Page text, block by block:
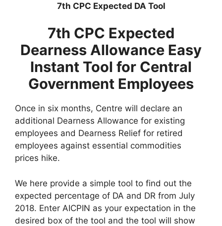
7th CPC Expected DA Tool
7th CPC Expected
Dearness Allowance Easy
Instant Tool for Central
Government Employees
Once in six months, Centre will declare an
additional Dearness Allowance for existing
employees and Dearness Relief for retired
employees against essential commodities
prices hike.
We here provide a simple tool to find out the
expected percentage of DA and DR from July
2018. Enter AICPIN as your expectation in the
desired box of the tool and the tool will show